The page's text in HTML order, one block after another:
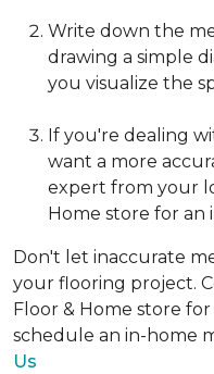
Write down the
drawing a simple
you visualize the
If you're dealing
want a more
expert from your
Home store for an
Don't let inaccurate
your flooring project.
Floor & Home store
schedule an in-home
Us